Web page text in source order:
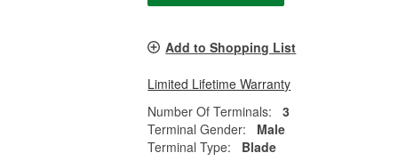
Add to Shopping List
Limited Lifetime Warranty
Number Of Terminals:
3
Terminal Gender:
Male
Terminal Type:
Blade